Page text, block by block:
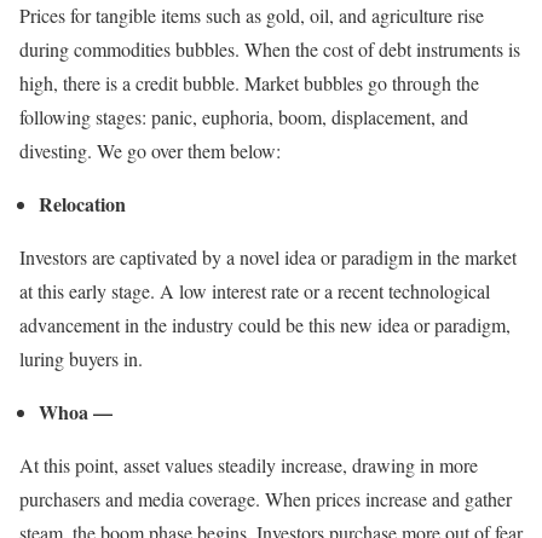
Prices for tangible items such as gold, oil, and agriculture rise
during commodities bubbles. When the cost of debt instruments is
high, there is a credit bubble. Market bubbles go through the
following stages: panic, euphoria, boom, displacement, and
divesting. We go over them below:
Relocation
Investors are captivated by a novel idea or paradigm in the market
at this early stage. A low interest rate or a recent technological
advancement in the industry could be this new idea or paradigm,
luring buyers in.
Whoa —
At this point, asset values steadily increase, drawing in more
purchasers and media coverage. When prices increase and gather
steam, the boom phase begins. Investors purchase more out of fear